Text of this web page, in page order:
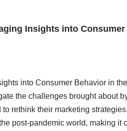
Insights into
into Consumer Behavior in
the challenges brought about
rethink their marketing
post-pandemic world, making it